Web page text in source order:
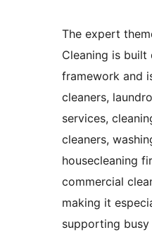
The expert
Cleaning is
framework and
cleaners,
services,
cleaners,
housecleaning
commercial
making it
supporting